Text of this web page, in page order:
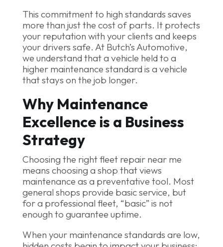
This commitment to high standards saves
more than just the cost of parts. It protects
your reputation with your clients and keeps
your drivers safe. At Butch’s Automotive,
we understand that a vehicle held to a
higher maintenance standard is a vehicle
that stays on the job longer.
Why Maintenance
Excellence is a Business
Strategy
Choosing the right fleet repair near me
means choosing a shop that views
maintenance as a preventative tool. Most
general shops provide basic service, but
for a professional fleet, “basic” is not
enough to guarantee uptime.
When your maintenance standards are low,